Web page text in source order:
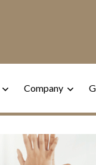
Company